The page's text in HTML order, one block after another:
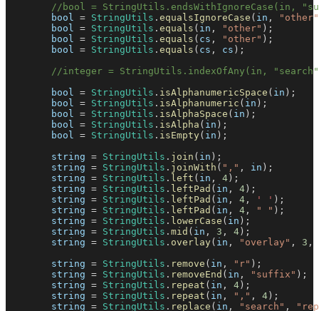
//bool = StringUtils.endsWithIgnoreCase(in,
        bool
= StringUtils . equalsIgnoreCase ( in ,
"other"
        bool
= StringUtils . equals ( in , "other" ) ;
        bool
= StringUtils . equals ( cs , "other" ) ;
        bool
= StringUtils . equals ( cs , cs ) ;
//integer = StringUtils.indexOfAny(in,
        bool
= StringUtils . isAlphanumericSpace ( in ) ;
        bool
= StringUtils . isAlphanumeric ( in ) ;
        bool
= StringUtils . isAlphaSpace ( in ) ;
        bool
= StringUtils . isAlpha ( in ) ;
        bool
= StringUtils . isEmpty( in ) ;
        string
= StringUtils . join ( in ) ;
        string
= StringUtils . joinWith ( "," , in ) ;
        string
= StringUtils . left ( in , 4 ) ;
        string
= StringUtils . leftPad ( in , 4 ) ;
        string
= StringUtils . leftPad ( in , 4 , ' ' ) ;
        string
= StringUtils . leftPad ( in , 4 , " " ) ;
        string
= StringUtils . lowerCase ( in ) ;
        string
= StringUtils . mid ( in , 3 , 4 ) ;
        string
= StringUtils . overlay( in , "overlay" , 3 ,
        string
= StringUtils . remove ( in , "r" ) ;
        string
= StringUtils . removeEnd ( in , "suffix" ) ;
        string
= StringUtils . repeat ( in , 4 ) ;
        string
= StringUtils . repeat ( in , "," , 4 ) ;
        string
= StringUtils . replace ( in , "search" ,